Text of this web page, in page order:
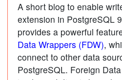
A short blog to enable
extension in PostgreSQL
provides a powerful
Data Wrappers (FDW),
connect to other data
PostgreSQL. Foreign